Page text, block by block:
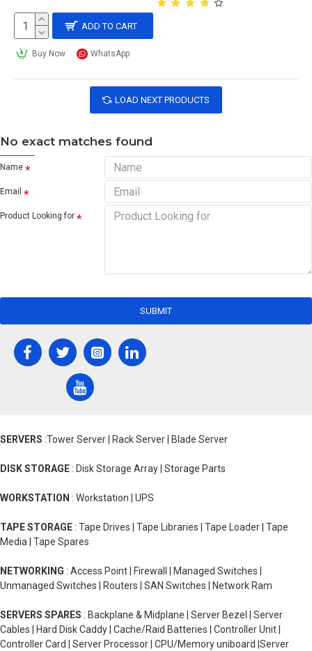
ADD TO CART
Buy Now WhatsApp
LOAD NEXT PRODUCTS
No exact matches found
Name
Email
Product Looking for
SUBMIT
SERVERS :Tower Server | Rack Server | Blade Server
DISK STORAGE : Disk Storage Array | Storage Parts
WORKSTATION : Workstation | UPS
TAPE STORAGE : Tape Drives | Tape Libraries | Tape Loader | Tape
Media | Tape Spares
NETWORKING : Access Point | Firewall | Managed Switches |
Unmanaged Switches | Routers | SAN Switches | Network Ram
SERVERS SPARES : Backplane & Midplane | Server Bezel | Server
Cables | Hard Disk Caddy | Cache/Raid Batteries | Controller Unit |
Controller Card | Server Processor | CPU/Memory uniboard |Server